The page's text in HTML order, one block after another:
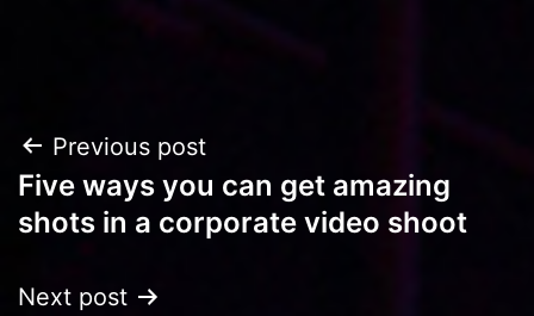
Post
navigation
Previous post
Five ways you can get amazing
shots in a corporate video shoot
Next post